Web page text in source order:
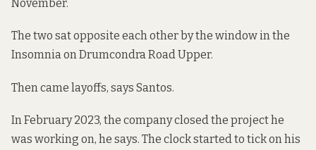
November.
The two sat opposite each other by the window in the
Insomnia on Drumcondra Road Upper.
Then came layoffs, says Santos.
In February 2023, the company closed the project he
was working on, he says. The clock started to tick on his